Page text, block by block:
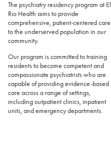
The psychiatry residency program at El
Rio Health aims to provide
comprehensive, patient-centered care
to the underserved population in our
community.
Our program is committed to training
residents to become competent and
compassionate psychiatrists who are
capable of providing evidence-based
care across a range of settings,
including outpatient clinics, inpatient
units, and emergency departments.